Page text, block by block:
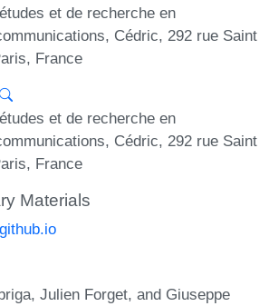
et de recherche en
Cédric, 292 rue Saint
France
et de recherche en
Cédric, 292 rue Saint
France
Materials
Julien Forget, and Giuseppe